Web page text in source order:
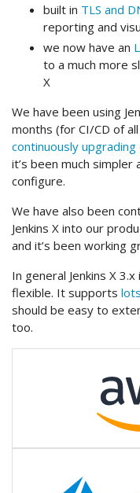
built in TLS and
reporting and
we now have an
to a much more
X
We have been using
months (for CI/CD of
continuously
it’s been much
configure.
We have also been
Jenkins X into our
and it’s been working
In general Jenkins X
flexible. It supports
should be easy to
too.